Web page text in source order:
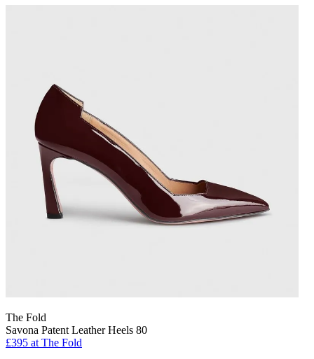
The Fold
Savona Patent Leather Heels 80
£395 at The Fold